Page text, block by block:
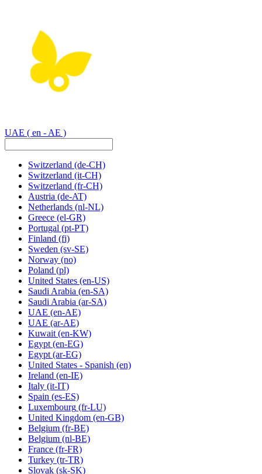
UAE ( en - AE )
Switzerland (de-CH)
Switzerland (it-CH)
Switzerland (fr-CH)
Austria (de-AT)
Netherlands (nl-NL)
Greece (el-GR)
Portugal (pt-PT)
Finland (fi)
Sweden (sv-SE)
Norway (no)
Poland (pl)
United States (en-US)
Saudi Arabia (en-SA)
Saudi Arabia (ar-SA)
UAE (en-AE)
UAE (ar-AE)
Kuwait (en-KW)
Egypt (en-EG)
Egypt (ar-EG)
United States - Spanish (en)
Ireland (en-IE)
Italy (it-IT)
Spain (es-ES)
Luxembourg (fr-LU)
United Kingdom (en-GB)
Belgium (fr-BE)
Belgium (nl-BE)
France (fr-FR)
Turkey (tr-TR)
Slovak (sk-SK)